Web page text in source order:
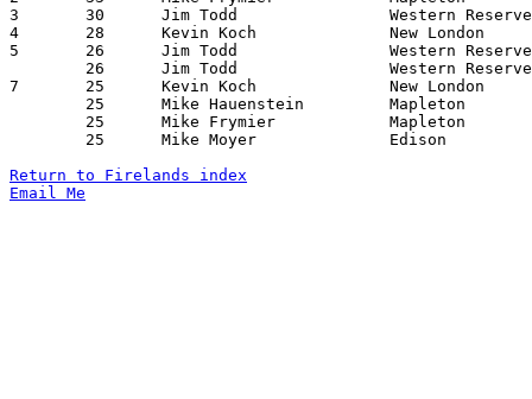
3	30	Jim Todd		Western Reserve		Mapleton		12/18/1981
4	28	Kevin Koch		New London		Edison			02/05/1982
5	26	Jim Todd		Western Reserve		Monroeville		12/19/1981
7	25	Kevin Koch		New London		Monroeville		12/18/1981
Return to Firelands index
Email Me